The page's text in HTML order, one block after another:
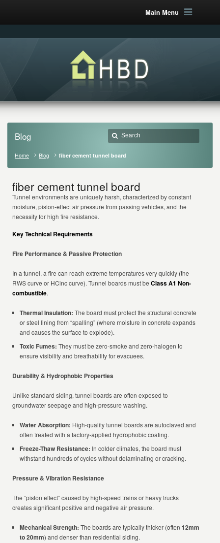
Main Menu
Blog
Home Blog fiber cement tunnel board
fiber cement tunnel board
Tunnel environments are uniquely harsh, characterized by constant
moisture, piston-effect air pressure from passing vehicles, and the
necessity for high fire resistance.
Key Technical Requirements
Fire Performance & Passive Protection
In a tunnel, a fire can reach extreme temperatures very quickly (the
RWS curve or HCinc curve). Tunnel boards must beClass A1 Non-
combustible.
Thermal Insulation: The board must protect the structural concrete
or steel lining from “spalling” (where moisture in concrete expands
and causes the surface to explode).
Toxic Fumes: They must be zero-smoke and zero-halogen to
ensure visibility and breathability for evacuees.
Durability & Hydrophobic Properties
Unlike standard siding, tunnel boards are often exposed to
groundwater seepage and high-pressure washing.
Water Absorption: High-quality tunnel boards are autoclaved and
often treated with a factory-applied hydrophobic coating.
Freeze-Thaw Resistance: In colder climates, the board must
withstand hundreds of cycles without delaminating or cracking.
Pressure & Vibration Resistance
The “piston effect” caused by high-speed trains or heavy trucks
creates significant positive and negative air pressure.
Mechanical Strength: The boards are typically thicker (often12mm
to 20mm) and denser than residential siding.